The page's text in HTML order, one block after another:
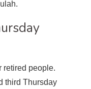
retired people.
third Thursday